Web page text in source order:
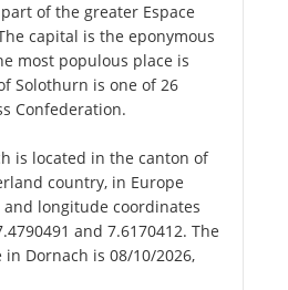
of the greater Espace
capital is the eponymous
most populous place is
Solothurn is one of 26
Confederation.
is located in the canton of
country, in Europe
longitude coordinates
and 7.6170412. The
Dornach is 08/10/2026,